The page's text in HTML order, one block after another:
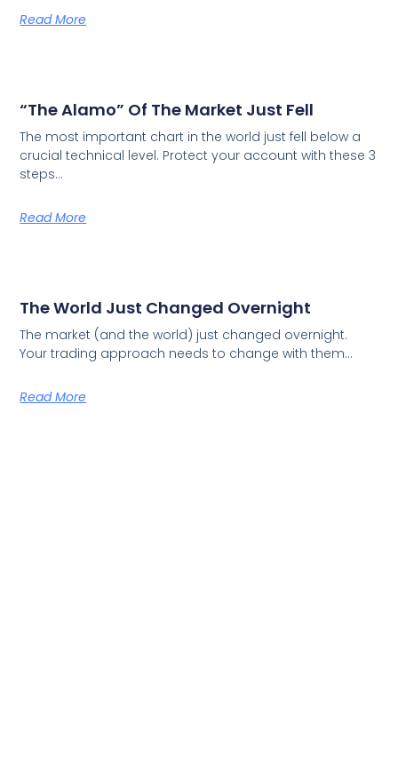
Read More
“The Alamo” Of The Market Just Fell
The most important chart in the world just fell below a
crucial technical level. Protect your account with these 3
steps…
Read More
The World Just Changed Overnight
The market (and the world) just changed overnight.
Your trading approach needs to change with them…
Read More